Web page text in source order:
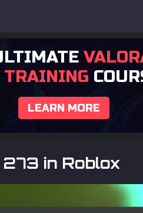
LEARN MORE
in Roblox